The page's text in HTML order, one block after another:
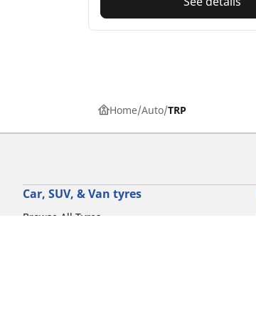
Home Auto TRP
Car, SUV, & Van tyres
Browse All Tyres